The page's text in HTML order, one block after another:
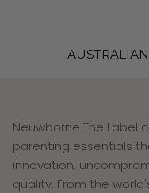
Neuwborne The Label
parenting essentials
innovation,
quality. From the